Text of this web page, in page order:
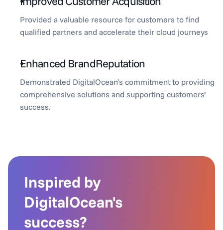
Provided a valuable resource for customers to find
qualified partners and accelerate their cloud journeys
Enhanced BrandReputation
Demonstrated DigitalOcean’s commitment to providing
comprehensive solutions and supporting customers’
success.
Inspired by
DigitalOcean's
success?